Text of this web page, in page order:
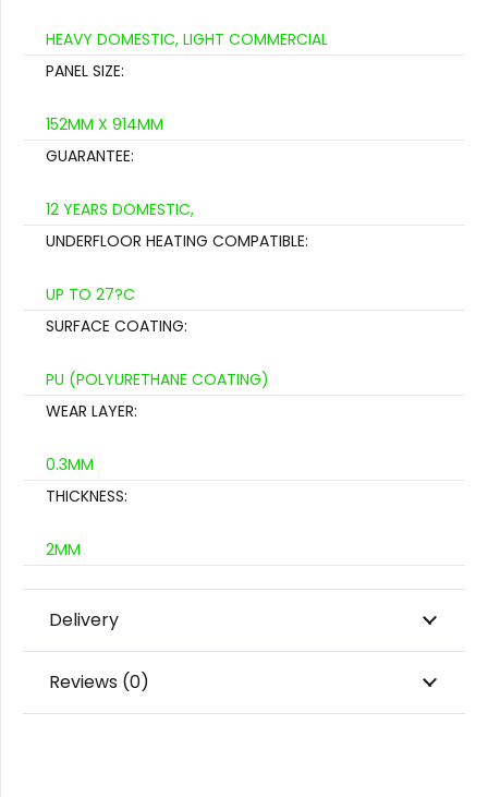
HEAVY DOMESTIC, LIGHT COMMERCIAL
PANEL SIZE:
152MM X 914MM
GUARANTEE:
12 YEARS DOMESTIC,
UNDERFLOOR HEATING COMPATIBLE:
UP TO 27?C
SURFACE COATING:
PU (POLYURETHANE COATING)
WEAR LAYER:
0.3MM
THICKNESS:
2MM
Delivery
Reviews (0)